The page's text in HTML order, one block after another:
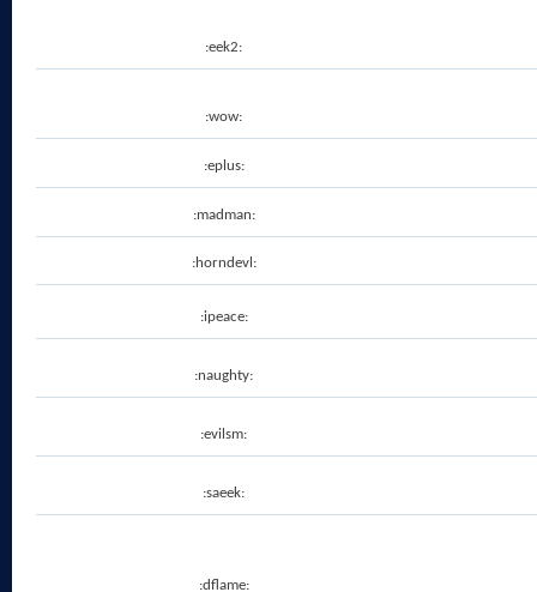
:eek2:
:wow:
:eplus:
:madman:
:horndevl:
:ipeace:
:naughty:
:evilsm:
:saeek:
:dflame: